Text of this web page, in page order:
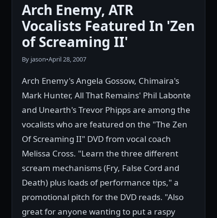
Arch Enemy, ATR
Vocalists Featured In 'Zen
of Screaming II'
By jason•April 28, 2007
Arch Enemy's Angela Gossow, Chimaira's
Mark Hunter, All That Remains' Phil Labonte
and Unearth's Trevor Phipps are among the
vocalists who are featured on the "The Zen
Of Screaming II" DVD from vocal coach
Melissa Cross. "Learn the three different
scream mechanisms (Fry, False Cord and
Death) plus loads of performance tips," a
promotional pitch for the DVD reads. "Also
great for anyone wanting to put a raspy